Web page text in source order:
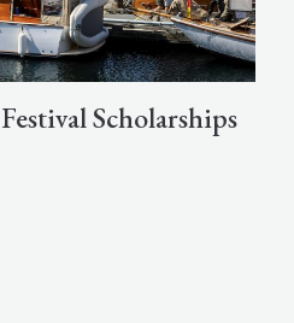
Scholarships